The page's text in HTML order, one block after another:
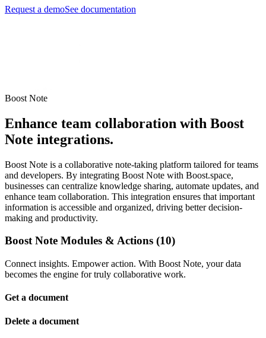
Request a demoSee documentation
Boost Note
Enhance team collaboration with Boost
Note integrations.
Boost Note is a collaborative note-taking platform tailored for teams
and developers. By integrating Boost Note with Boost.space,
businesses can centralize knowledge sharing, automate updates, and
enhance team collaboration. This integration ensures that important
information is accessible and organized, driving better decision-
making and productivity.
Boost Note Modules & Actions (10)
Connect insights. Empower action. With Boost Note, your data
becomes the engine for truly collaborative work.
Get a document
Delete a document